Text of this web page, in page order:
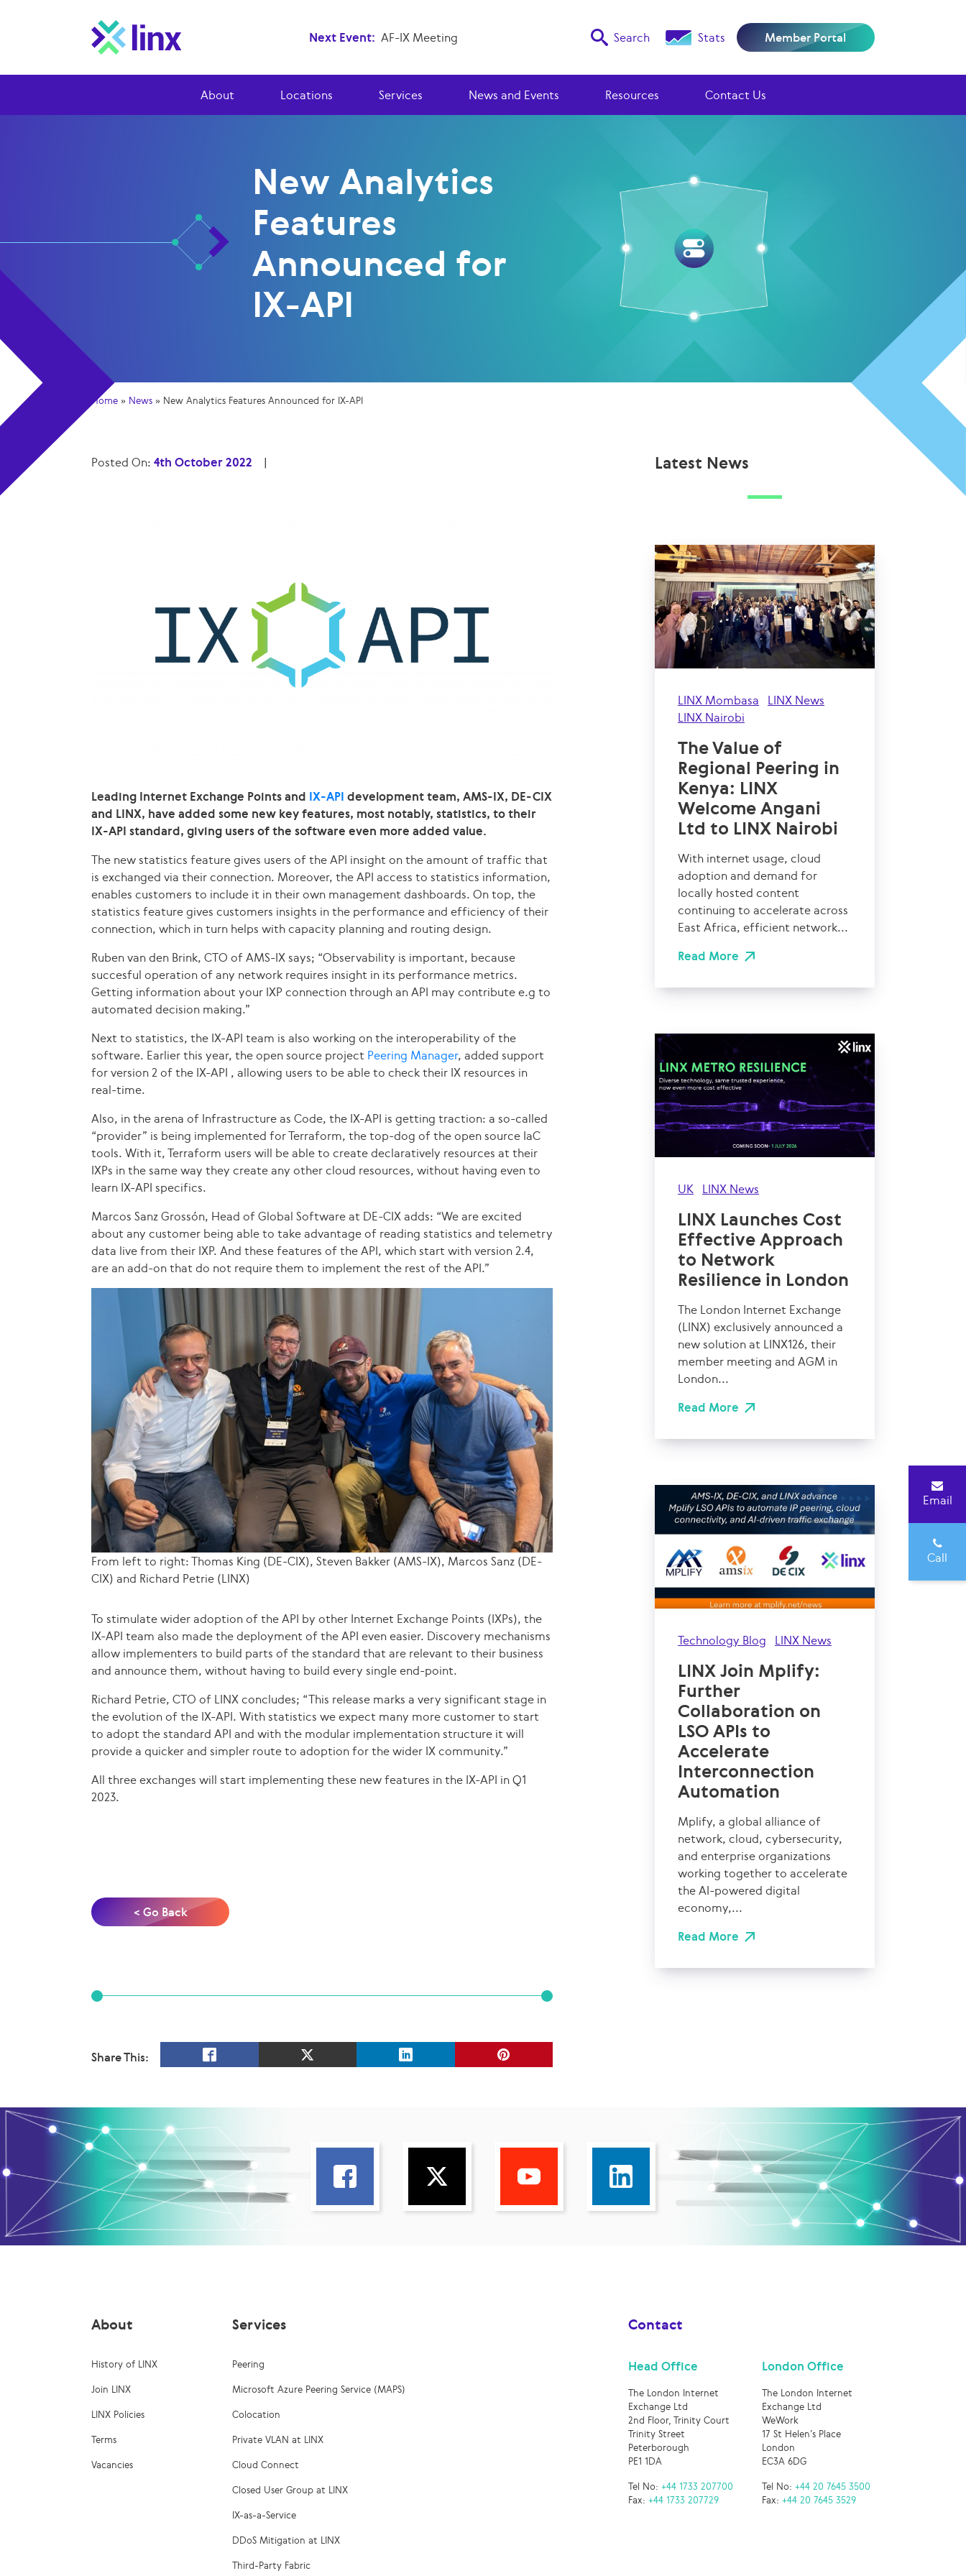
Next Event: AF-IX Meeting Search Stats Member Portal
About Locations Services News and Events Resources Contact Us
New Analytics
Features
Announced for
IX-API
Home » News » New Analytics Features Announced for IX-API
Posted On: 4th October 2022 |
Leading Internet Exchange Points and IX-API development team, AMS-IX, DE-CIX
and LINX, have added some new key features, most notably, statistics, to their
IX-API standard, giving users of the software even more added value.
The new statistics feature gives users of the API insight on the amount of traffic that
is exchanged via their connection. Moreover, the API access to statistics information,
enables customers to include it in their own management dashboards. On top, the
statistics feature gives customers insights in the performance and efficiency of their
connection, which in turn helps with capacity planning and routing design.
Ruben van den Brink, CTO of AMS-IX says; “Observability is important, because
succesful operation of any network requires insight in its performance metrics.
Getting information about your IXP connection through an API may contribute e.g to
automated decision making.”
Next to statistics, the IX-API team is also working on the interoperability of the
software. Earlier this year, the open source project Peering Manager, added support
for version 2 of the IX-API , allowing users to be able to check their IX resources in
real-time.
Also, in the arena of Infrastructure as Code, the IX-API is getting traction: a so-called
“provider” is being implemented for Terraform, the top-dog of the open source IaC
tools. With it, Terraform users will be able to create declaratively resources at their
IXPs in the same way they create any other cloud resources, without having even to
learn IX-API specifics.
Marcos Sanz Grossón, Head of Global Software at DE-CIX adds: “We are excited
about any customer being able to take advantage of reading statistics and telemetry
data live from their IXP. And these features of the API, which start with version 2.4,
are an add-on that do not require them to implement the rest of the API.”
From left to right: Thomas King (DE-CIX), Steven Bakker (AMS-IX), Marcos Sanz (DE-
CIX) and Richard Petrie (LINX)
To stimulate wider adoption of the API by other Internet Exchange Points (IXPs), the
IX-API team also made the deployment of the API even easier. Discovery mechanisms
allow implementers to build parts of the standard that are relevant to their business
and announce them, without having to build every single end-point.
Richard Petrie, CTO of LINX concludes; “This release marks a very significant stage in
the evolution of the IX-API. With statistics we expect many more customer to start
to adopt the standard API and with the modular implementation structure it will
provide a quicker and simpler route to adoption for the wider IX community.”
All three exchanges will start implementing these new features in the IX-API in Q1
2023.
< Go Back
Share This:
Latest News
LINX Mombasa
LINX News
LINX Nairobi
The Value of
Regional Peering in
Kenya: LINX
Welcome Angani
Ltd to LINX Nairobi
With internet usage, cloud
adoption and demand for
locally hosted content
continuing to accelerate across
East Africa, efficient network...
Read More
UK LINX News
LINX Launches Cost
Effective Approach
to Network
Resilience in London
The London Internet Exchange
(LINX) exclusively announced a
new solution at LINX126, their
member meeting and AGM in
London...
Read More
Technology Blog LINX News
LINX Join Mplify:
Further
Collaboration on
LSO APIs to
Accelerate
Interconnection
Automation
Mplify, a global alliance of
network, cloud, cybersecurity,
and enterprise organizations
working together to accelerate
the AI-powered digital
economy,...
Read More
About
History of LINX
Join LINX
LINX Policies
Terms
Vacancies
Services
Peering
Microsoft Azure Peering Service (MAPS)
Colocation
Private VLAN at LINX
Cloud Connect
Closed User Group at LINX
IX-as-a-Service
DDoS Mitigation at LINX
Third-Party Fabric
Contact
Head Office
The London Internet
Exchange Ltd
2nd Floor, Trinity Court
Trinity Street
Peterborough
PE1 1DA
Tel No: +44 1733 207700
Fax: +44 1733 207729
London Office
The London Internet
Exchange Ltd
WeWork
17 St Helen’s Place
London
EC3A 6DG
Tel No:+44 20 7645 3500
Fax:+44 20 7645 3529
Email
Call